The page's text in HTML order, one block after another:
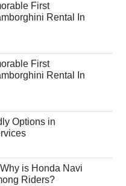
First
Rental In
First
Rental In
Options in
is Honda Navi
Riders?